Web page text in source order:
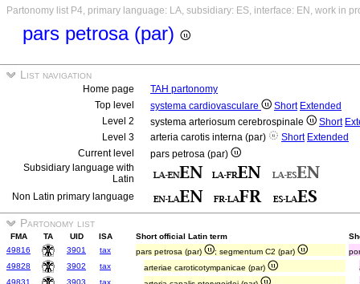
Partonomy list P4, primary language: LA, subsidiary: ES, interface: EN, work in
pars petrosa (par)
List navigation
Home page
TAH partonomy
Top level
systema cardiovasculare Short Extended
Level 2
systema arteriosum cerebrospinale Short
Level 3
arteria carotis interna (par) Short Extended
Current level
pars petrosa (par)
Subsidiary language with
Latin
Non Latin primary language
Partonomy list
FMA TA UID ISA Short official Latin term
49816
3901 tax pars petrosa (par) ; segmentum C2 (par)
49828
3902 tax arteriae caroticotympanicae (par)
49831
3903 tax